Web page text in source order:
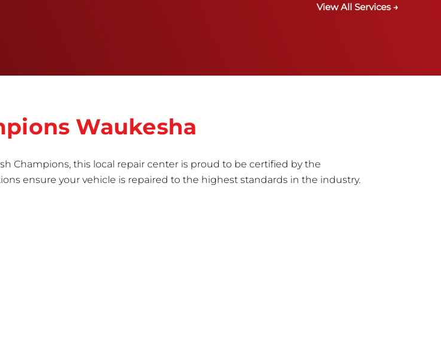
View All Services →
Waukesha
Champions, this local repair center is proud to be certified by the
ensure your vehicle is repaired to the highest standards in the industry.